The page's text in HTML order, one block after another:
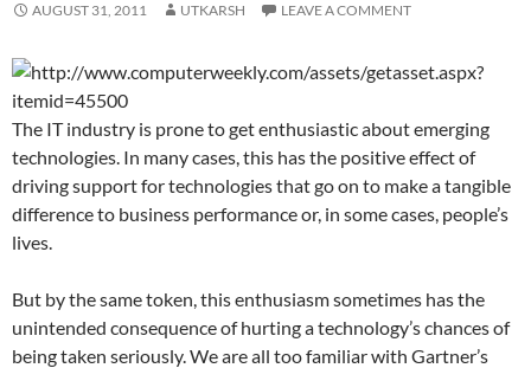
AUGUST 31, 2011 UTKARSH LEAVE A COMMENT
The IT industry is prone to get enthusiastic about emerging
technologies. In many cases, this has the positive effect of
driving support for technologies that go on to make a tangible
difference to business performance or, in some cases, people’s
lives.
But by the same token, this enthusiasm sometimes has the
unintended consequence of hurting a technology’s chances of
being taken seriously. We are all too familiar with Gartner’s